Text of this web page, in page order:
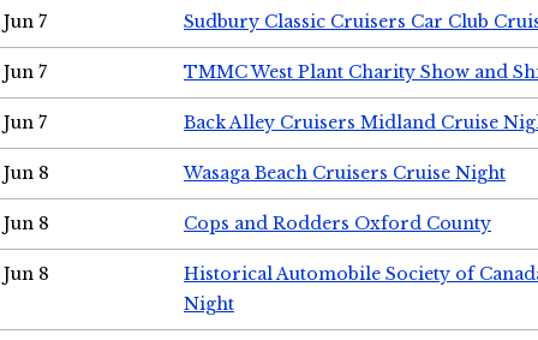
Jun 7 Sudbury Classic Cruisers Car Club
Jun 7 TMMC West Plant Charity Show and
Jun 7 Back Alley Cruisers Midland Cruise
Jun 8 Wasaga Beach Cruisers Cruise Night
Jun 8 Cops and Rodders Oxford County
Jun 8
Historical Automobile Society of
Night